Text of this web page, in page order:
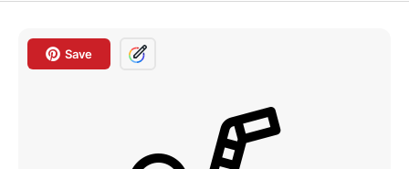
Save